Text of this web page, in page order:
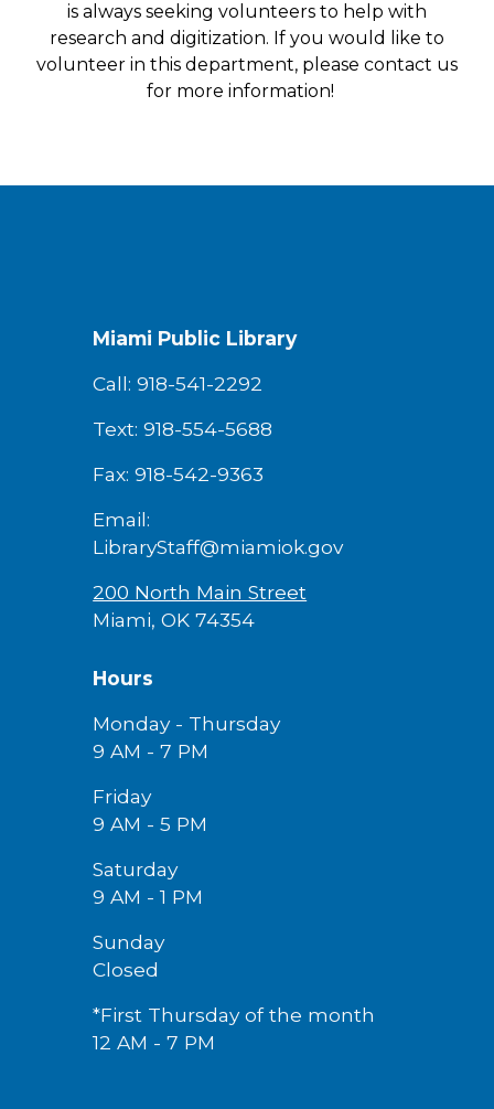
is always seeking volunteers to help with
research and digitization. If you would like to
volunteer in this department, please contact us
for more information!
Miami Public Library
Call: 918-541-2292
Text: 918-554-5688
Fax: 918-542-9363
Email:
LibraryStaff@miamiok.gov
200 North Main Street
Miami, OK 74354
Hours
Monday - Thursday
9 AM - 7 PM
Friday
9 AM -5 PM
Saturday
9 AM - 1 PM
Sunday
Closed
*First Thursday of the month
12 AM - 7 PM